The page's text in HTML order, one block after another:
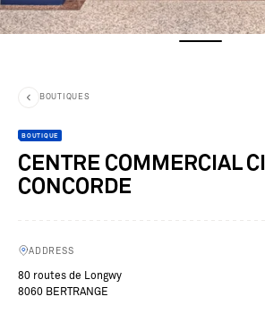
BOUTIQUES
BOUTIQUE
CENTRE COMMERCIAL
CONCORDE
ADDRESS
80 routes de Longwy
8060 BERTRANGE